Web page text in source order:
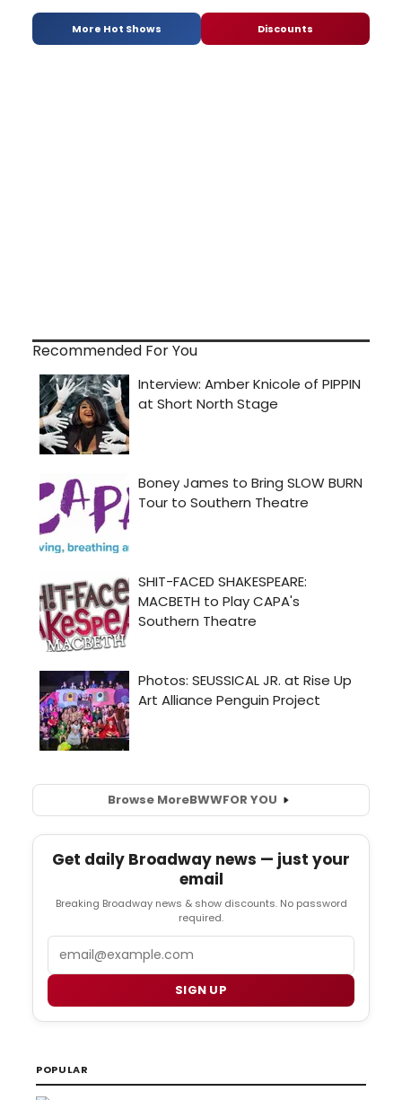
More Hot Shows Discounts
Recommended For You
Browse MoreBWWFOR YOU
Get daily Broadway news — just your
email
Breaking Broadway news & show discounts. No password
required.
SIGN UP
POPULAR